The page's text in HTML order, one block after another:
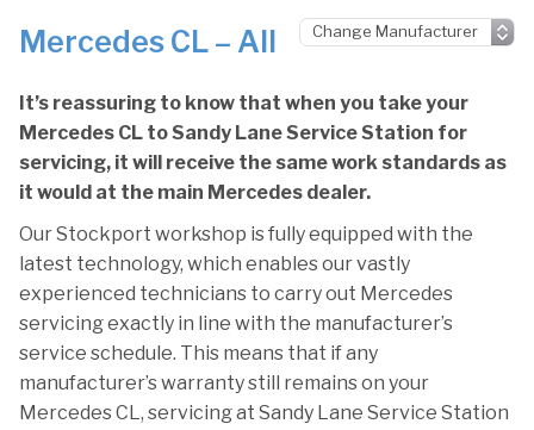
Mercedes CL – All
It’s reassuring to know that when you take your
Mercedes CL to Sandy Lane Service Station for
servicing, it will receive the same work standards as
it would at the main Mercedes dealer.
Our Stockport workshop is fully equipped with the
latest technology, which enables our vastly
experienced technicians to carry out Mercedes
servicing exactly in line with the manufacturer’s
service schedule. This means that if any
manufacturer’s warranty still remains on your
Mercedes CL, servicing at Sandy Lane Service Station